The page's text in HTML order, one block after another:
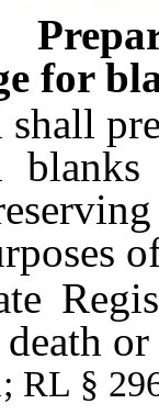
for
RL §